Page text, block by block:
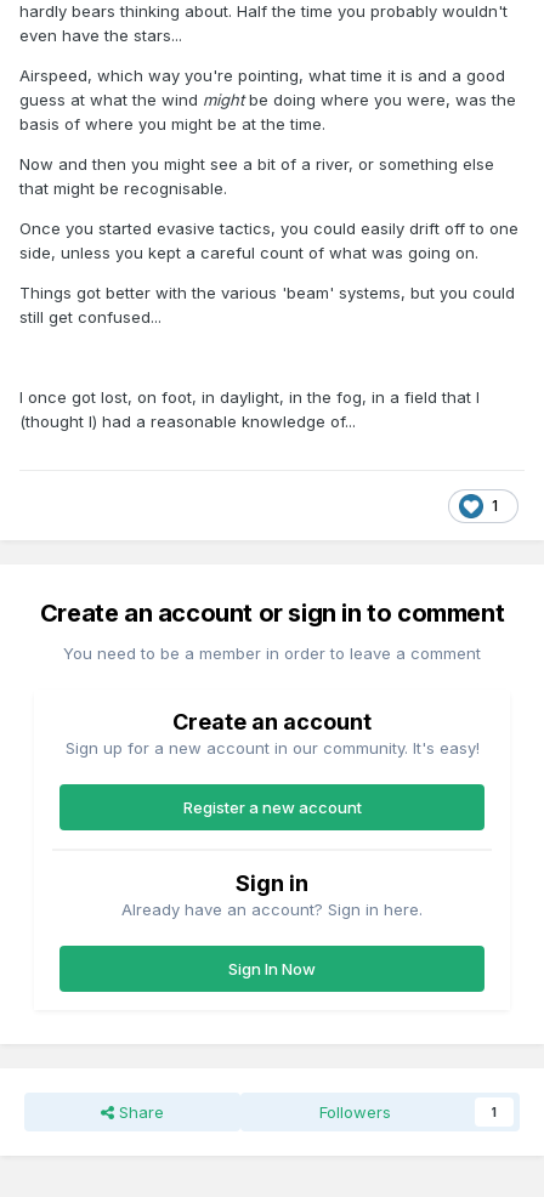
hardly bears thinking about. Half the time you probably wouldn't
even have the stars...
Airspeed, which way you're pointing, what time it is and a good
guess at what the wind mightbe doing where you were, was the
basis of where you might be at the time.
Now and then you might see a bit of a river, or something else
that might be recognisable.
Once you started evasive tactics, you could easily drift off to one
side, unless you kept a careful count of what was going on.
Things got better with the various 'beam' systems, but you could
still get confused...
I once got lost, on foot, in daylight, in the fog, in a field that I
(thought I) had a reasonable knowledge of...
1
Create an account or sign in to comment
You need to be a member in order to leave a comment
Create an account
Sign up for a new account in our community. It's easy!
Register a new account
Sign in
Already have an account? Sign in here.
Sign In Now
Share Followers 1